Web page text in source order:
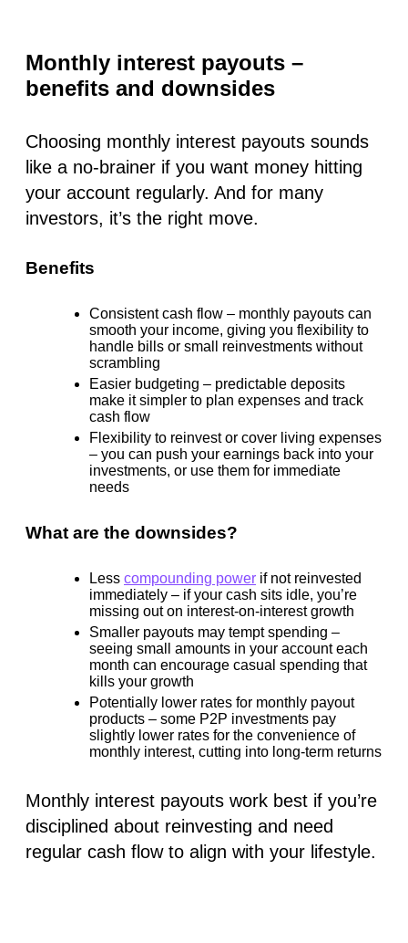
Monthly interest payouts –
benefits and downsides
Choosing monthly interest payouts sounds
like a no-brainer if you want money hitting
your account regularly. And for many
investors, it’s the right move.
Benefits
Consistent cash flow – monthly payouts can
smooth your income, giving you flexibility to
handle bills or small reinvestments without
scrambling
Easier budgeting – predictable deposits
make it simpler to plan expenses and track
cash flow
Flexibility to reinvestor cover living expenses
– you can push your earnings back into your
investments, or use them for immediate
needs
What are the downsides?
Less compounding power if not reinvested
immediately – if your cash sits idle, you’re
missing out on interest-on-interest growth
Smaller payouts may tempt spending –
seeing small amounts in your account each
month can encourage casual spending that
kills your growth
Potentially lower rates for monthly payout
products – some P2P investments pay
slightly lower rates for the convenience of
monthly interest, cutting into long-term returns
Monthly interest payouts work best if you’re
disciplined about reinvesting and need
regular cash flow to align with your lifestyle.